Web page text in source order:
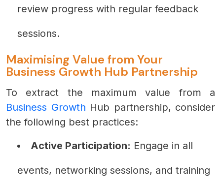
review progress with regular feedback
sessions.
Maximising Value from Your
Business Growth Hub Partnership
To extract the maximum value from a
Business Growth Hub partnership, consider
the following best practices:
Active Participation: Engage in all
events, networking sessions, and training